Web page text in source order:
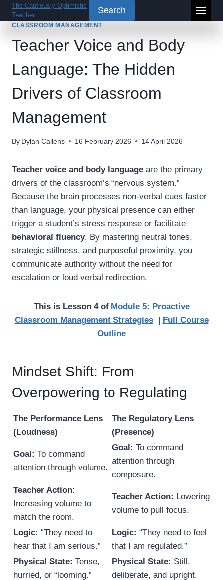
Skip
to
The Cautiously Optimistic
Teacher
Search
CLASSROOM MANAGEMENT
Teacher Voice and Body
Language: The Hidden
Drivers of Classroom
Management
By Dylan Callens 16 February 2026 14 April 2026
Teacher voice and body language are the primary
drivers of the classroom’s “nervous system.”
Because the brain processes non-verbal cues faster
than language, your physical presence can either
trigger a student’s stress response or facilitate
behavioral fluency. By mastering neutral tones,
strategic stillness, and purposeful proximity, you
communicate authority without the need for
escalation or loud verbal redirection.
This is Lesson 4 of Module 5: Proactive
Classroom Management Strategies
| Full Course
Outline
Mindset Shift: From
Overpowering to Regulating
The Performance Lens
(Loudness)
The Regulatory Lens
(Presence)
Goal: To command
attention through volume.
Goal: To command
attention through
composure.
Teacher Action:
Increasing volume to
match the room.
Teacher Action: Lowering
volume to pull focus.
Logic: “They need to
hear that I am serious.”
Logic: “They need to feel
that I am regulated.”
Physical State: Tense,
hurried, or “looming.”
Physical State: Still,
deliberate, and upright.